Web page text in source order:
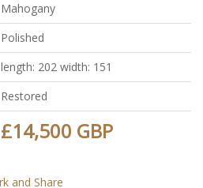
Mahogany
Polished
length: 202 width: 151
Restored
£14,500 GBP